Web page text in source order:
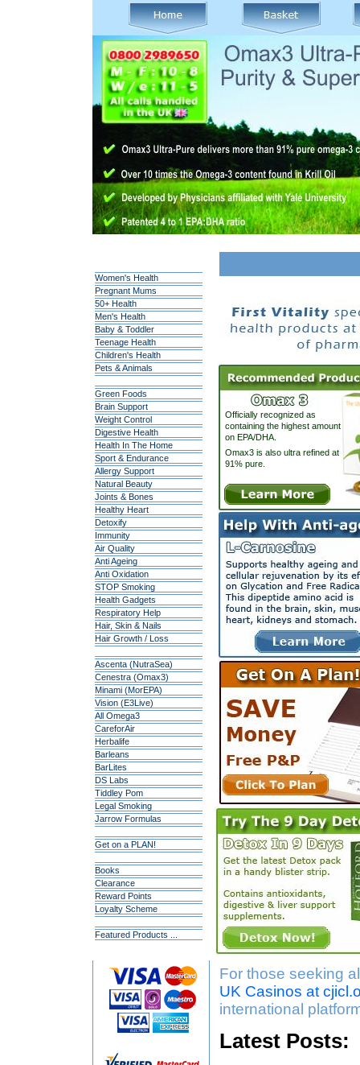
Women's Health
Pregnant Mums
50+ Health
Men's Health
Baby & Toddler
Teenage Health
Children's Health
Pets & Animals
Green Foods
Brain Support
Weight Control
Digestive Health
Health In The Home
Sport & Endurance
Allergy Support
Natural Beauty
Joints & Bones
Healthy Heart
Detoxify
Immunity
Air Quality
Anti Ageing
Anti Oxidation
STOP Smoking
Health Gadgets
Respiratory Help
Hair, Skin & Nails
Hair Growth / Loss
Ascenta (NutraSea)
Cenestra (Omax3)
Minami (MorEPA)
Vision (E3Live)
All Omega3
CareforAir
Herbalife
Barleans
BarLites
DS Labs
Tiddley Pom
Legal Smoking
Jarrow Formulas
Get on a PLAN!
Books
Clearance
Reward Points
Loyalty Scheme
Featured Products ...
Officially recognized as
containing the highest amount
on EPA/DHA.
Omax3 is also ultra refined at
91% pure.
For those seeking
UK Casinos at
international
Latest Posts: